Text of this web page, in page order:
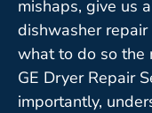
mishaps, give us
dishwasher
what to do so the
GE Dryer Repair
importantly,